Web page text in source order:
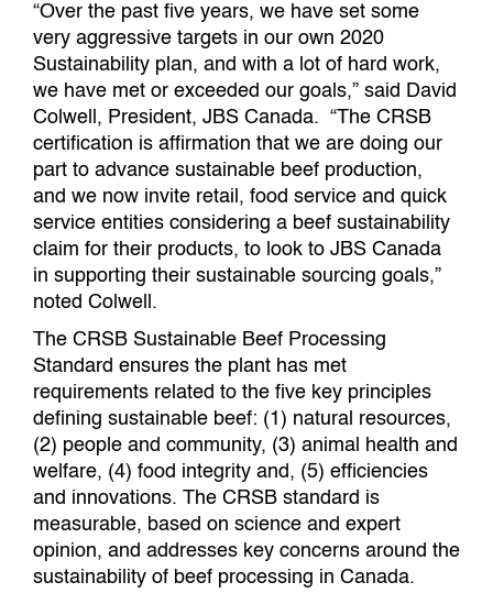
“Over the past five years, we have set some
very aggressive targets in our own 2020
Sustainability plan, and with a lot of hard work,
we have met or exceeded our goals,” said David
Colwell, President, JBS Canada. “The CRSB
certification is affirmation that we are doing our
part to advance sustainable beef production,
and we now invite retail, food service and quick
service entities considering a beef sustainability
claim for their products, to look to JBS Canada
in supporting their sustainable sourcing goals,”
noted Colwell.
The CRSB Sustainable Beef Processing
Standard ensures the plant has met
requirements related to the five key principles
defining sustainable beef: (1) natural resources,
(2) people and community, (3) animal health and
welfare, (4) food integrity and, (5) efficiencies
and innovations. The CRSB standard is
measurable, based on science and expert
opinion, and addresses key concerns around the
sustainability of beef processing in Canada.